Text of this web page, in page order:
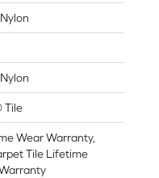
Tile
Wear Warranty,
Tile Lifetime